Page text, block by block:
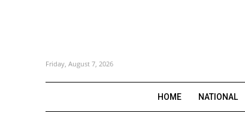
Friday, August 7, 2026
HOME NATIONAL